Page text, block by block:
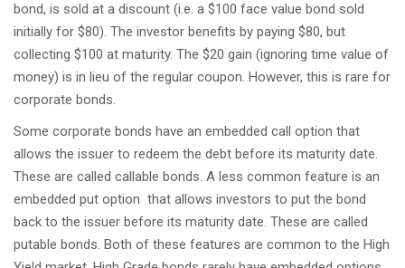
bond, is sold at a discount (i.e. a $100 face value bond sold
initially for $80). The investor benefits by paying $80, but
collecting $100 at maturity. The $20 gain (ignoring time value of
money) is in lieu of the regular coupon. However, this is rare for
corporate bonds.
Some corporate bonds have an embedded call option that
allows the issuer to redeem the debt before its maturity date.
These are called callable bonds. A less common feature is an
embedded put option that allows investors to put the bond
back to the issuer before its maturity date. These are called
putable bonds. Both of these features are common to the High